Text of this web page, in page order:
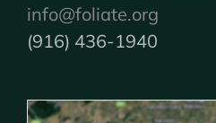
info@foliate.org
(916) 436-1940